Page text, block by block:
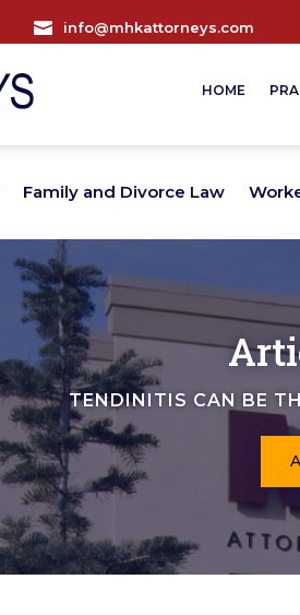
 info@mhkattorneys.com
HOME
Family and Divorce Law
TENDINITIS CAN BE